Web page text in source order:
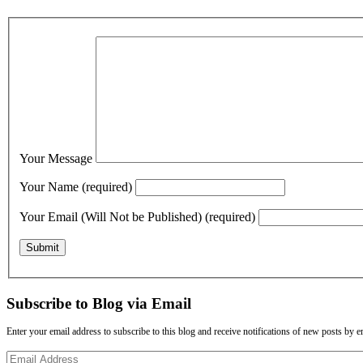
Your Message
Your Name (required)
Your Email (Will Not be Published) (required)
Subscribe to Blog via Email
Enter your email address to subscribe to this blog and receive notifications of new posts by
Email